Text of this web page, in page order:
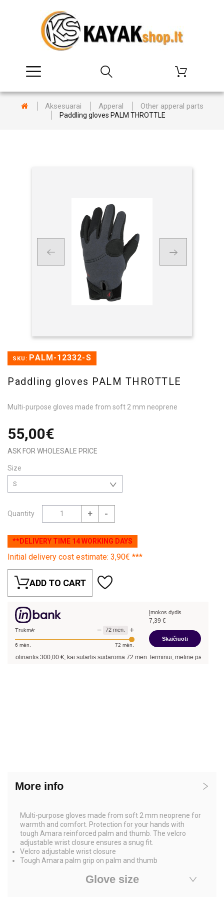
Aksesuarai Apperal Other apperal parts
Paddling gloves PALM THROTTLE
SKU: PALM-12332-S
Paddling gloves PALM THROTTLE
Multi-purpose gloves made from soft 2 mm neoprene
55,00€
ASK FOR WHOLESALE PRICE
Size
S
Quantity + -
**DELIVERY TIME 14 WORKING DAYS
Initial delivery cost estimate: 3,90€ ***
ADD TO CART
Trukmė: − 72 mėn. +
6 mėn. 72 mėn.
Įmokos dydis
7,39 €
Skaičiuoti
300,00€, kai sutartis sudaroma72mėn. terminui, metinė palūkanų
More info
Multi-purpose gloves made from soft 2 mm neoprene for
warmth and comfort. Protection for your hands with
tough Amara reinforced palm and thumb. The velcro
adjustable wrist closure ensures a snug fit.
Velcro adjustable wrist closure
Tough Amara palm grip on palm and thumb
Glove size